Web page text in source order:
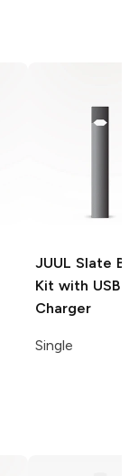
JUUL Slate
Kit with USB
Charger
Single